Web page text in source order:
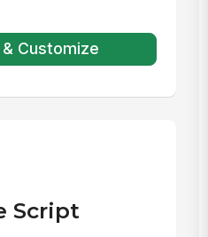
Customize
Script